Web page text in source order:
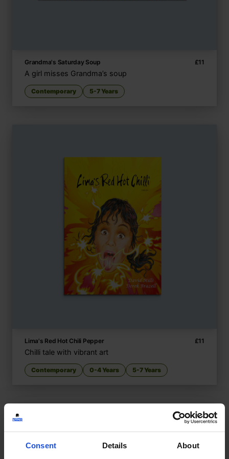
Consent Details About
Grandma's Saturday Soup £11
A girl misses Grandma’s soup
Contemporary 5-7 Years
Lima's Red Hot Chili Pepper £11
Chilli tale with vibrant art
Contemporary 0-4 Years 5-7 Years